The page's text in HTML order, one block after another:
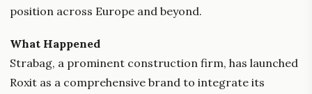
position across Europe and beyond.
What Happened
Strabag, a prominent construction firm, has launched
Roxit as a comprehensive brand to integrate its